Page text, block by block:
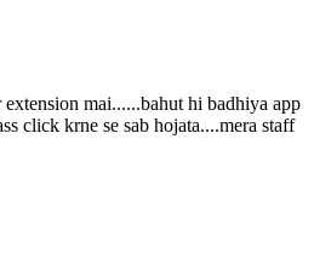
mai......bahut hi badhiya app
click krne se sab hojata....mera staff